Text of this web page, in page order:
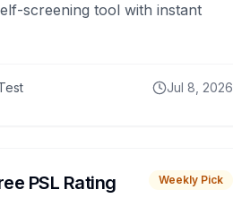
screening tool with instant
Jul 8, 2026
PSL Rating Weekly Pick